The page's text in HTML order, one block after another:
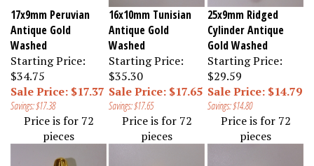
17x9mm Peruvian
Antique Gold
Washed
Starting Price:
$34.75
Sale Price: $17.37
Savings: $17.38
16x10mm Tunisian
Antique Gold
Washed
Starting Price:
$35.30
Sale Price: $17.65
Savings: $17.65
25x9mm Ridged
Cylinder Antique
Gold Washed
Starting Price:
$29.59
Sale Price: $14.79
Savings: $14.80
Price is for 72
pieces
Price is for 72
pieces
Price is for 72
pieces